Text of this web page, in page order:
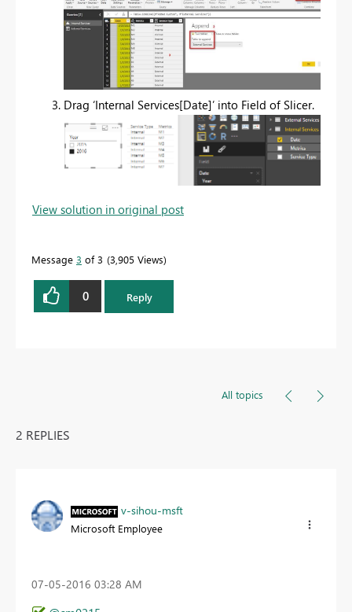
Drag ‘Internal Services[Date]’ into Field of Slicer.
View solution in original post
Message 3 of 3 3,905 Views
0 Reply
All topics
2 REPLIES
v-sihou-msft
Microsoft Employee
‎07-05-2016 03:28 AM